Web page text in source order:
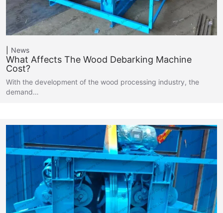
News
What Affects The Wood Debarking Machine
Cost?
With the development of the wood processing industry, the
demand…